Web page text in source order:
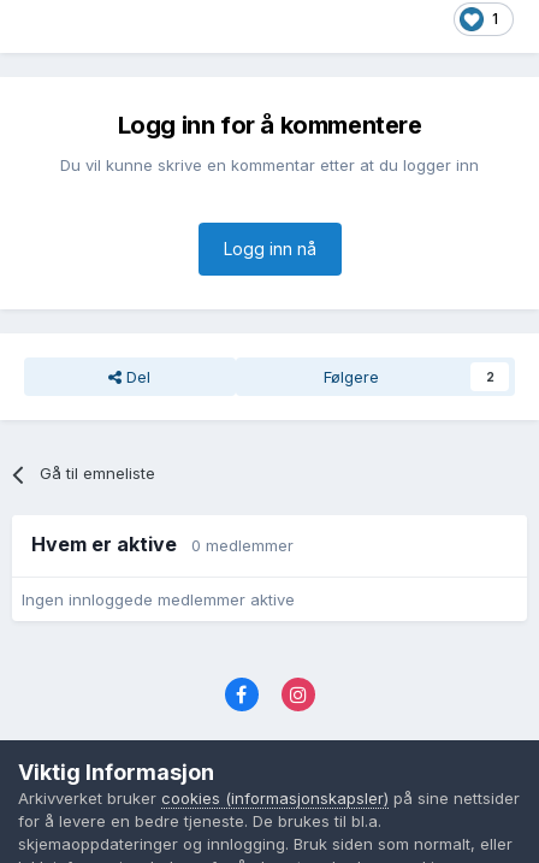
1
Logg inn for å kommentere
Du vil kunne skrive en kommentar etter at du logger inn
Logg inn nå
Del Følgere 2
Gå til emneliste
Hvem er aktive 0 medlemmer
Ingen innloggede medlemmer aktive
Cookies (informasjonskapsler)
Powered by Invision Community
Viktig Informasjon
Arkivverket bruker cookies (informasjonskapsler) på sine nettsider
for å levere en bedre tjeneste. De brukes til bl.a.
skjemaoppdateringer og innlogging. Bruk siden som normalt, eller